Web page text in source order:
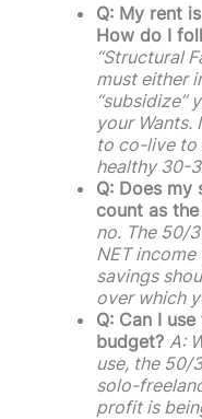
Q: My rent
How do I
“Structural
must either
“subsidize”
your Wants.
to co-live to
healthy 30-
Q: Does my
count as
no. The 50/
NET
savings
over which
Q: Can I
budget? A:
use, the 50/
solo-
profit is